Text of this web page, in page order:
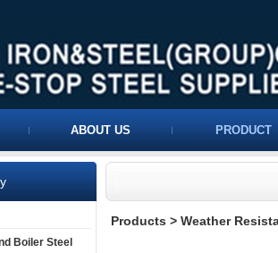
ABOUT US PRODUCT
Boiler Steel
Products > Weather